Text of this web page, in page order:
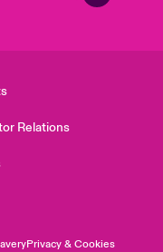
Relations
Privacy & Cookies